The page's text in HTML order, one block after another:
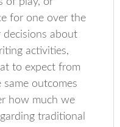
for one over the
decisions about
activities,
to expect from
same outcomes
how much we
traditional